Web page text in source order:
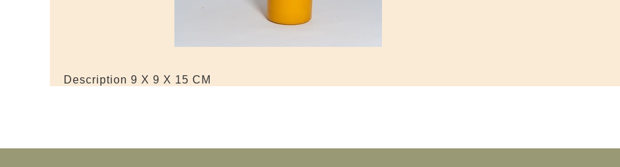
Description 9 X 9 X 15 CM